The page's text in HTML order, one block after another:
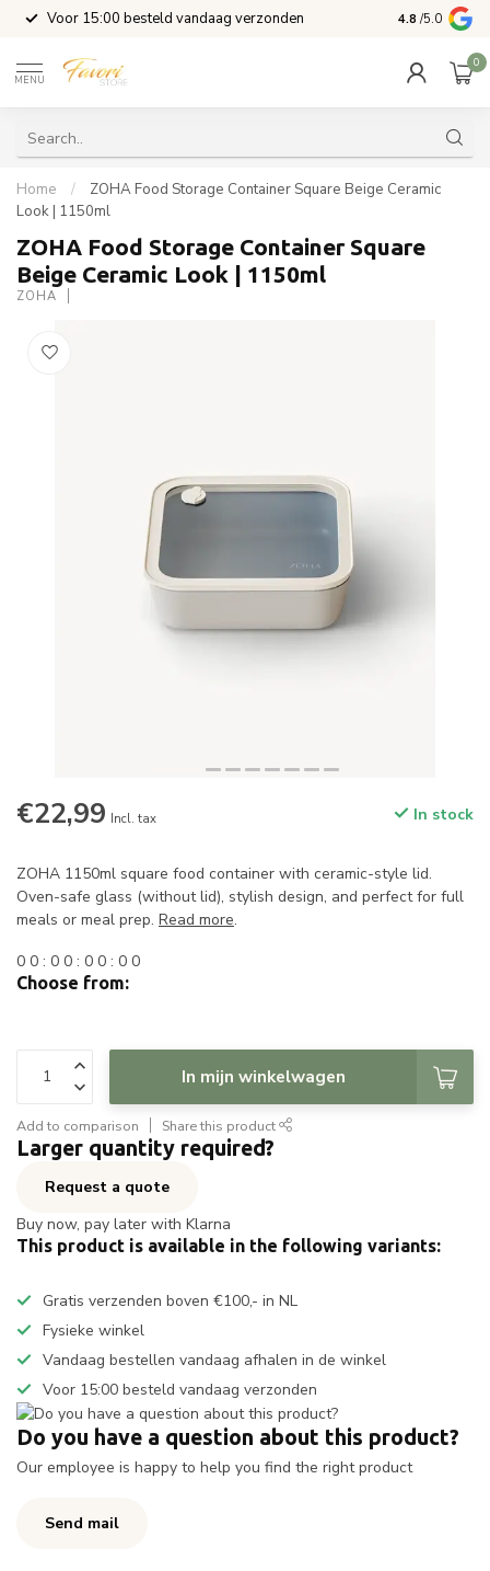
Voor 15:00 besteld vandaag verzonden 4.8 /5.0
MENU
0
Home /
ZOHA Food Storage Container Square Beige Ceramic
Look | 1150ml
ZOHA Food Storage Container Square
Beige Ceramic Look | 1150ml
ZOHA
€22,99 Incl. tax In stock
ZOHA 1150ml square food container with ceramic-style lid.
Oven-safe glass (without lid), stylish design, and perfect for full
meals or meal prep. Read more.
0 0 : 0 0 : 0 0 : 0 0
Choose from:
In mijn winkelwagen
Add to comparison Share this product
Larger quantity required?
Request a quote
Buy now, pay later with Klarna
This product is available in the following variants:
Gratis verzenden boven €100,- in NL
Fysieke winkel
Vandaag bestellen vandaag afhalen in de winkel
Voor 15:00 besteld vandaag verzonden
Do you have a question about this product?
Our employee is happy to help you find the right product
Send mail